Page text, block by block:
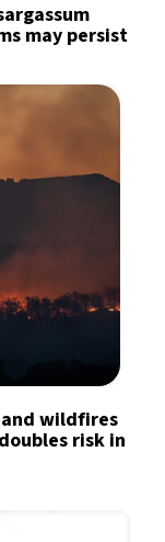
may persist
wildfires
risk in